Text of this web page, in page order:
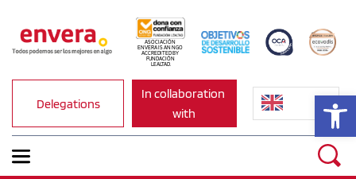
ASOCIACIÓN
ENVERA IS AN NGO
ACCREDITED BY
FUNDACIÓN
LEALTAD.
Delegations
In collaboration
with